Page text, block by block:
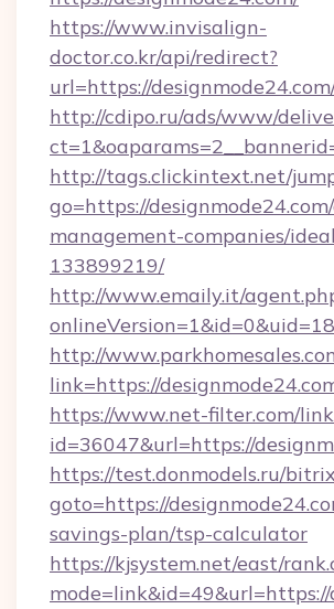
https://www.invisalign-
doctor.co.kr/api/redirect?
url=https://
http://cdipo.ru/ads/www/
http://tags.clickintext.net/
go=https://
management-companies/
133899219/
http://www.emaily.it/
http://
link=https://
https://www.net-filter.com/
id=36047&url=https://
https://test.donmodels.ru/
goto=https://
savings-plan/tsp-calculator
https://kjsystem.net/east/